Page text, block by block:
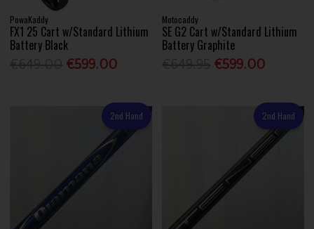
PowaKaddy
FX1 25 Cart w/Standard Lithium
Battery Black
€599.00
Motocaddy
SE G2 Cart w/Standard Lithium
Battery Graphite
€599.00
2nd Hand 2nd Hand